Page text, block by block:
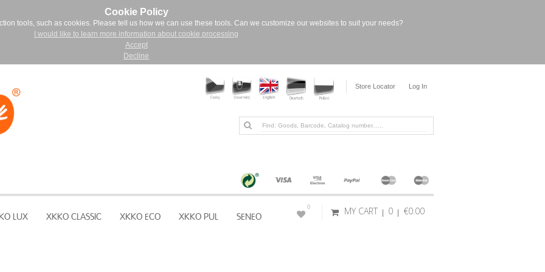
Cookie Policy
tools, such as cookies. Please tell us how we can use these tools. Can we customize our websites to suit your needs?
I would like to learn more information about cookie processing
Accept
Decline
Store Locator Log In
LUX XKKO CLASSIC XKKO ECO XKKO PUL SENEO MY CART 0 €0.00
0